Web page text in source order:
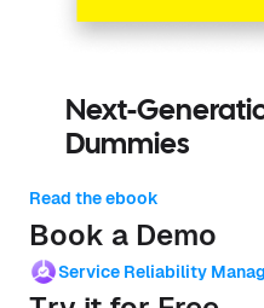
Next-
Dummies
Read the ebook
Book a Demo
Service Reliability